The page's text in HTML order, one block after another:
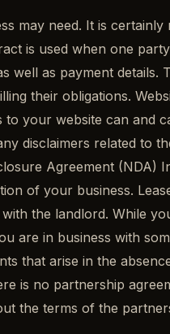
may need. It is
is used when one
well as payment
their obligations.
your website can and
disclaimers related to
Agreement (NDA)
of your business.
the landlord. While
are in business with
that arise in the
is no partnership
the terms of the